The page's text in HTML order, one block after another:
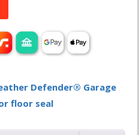
Defender® Garage
floor seal